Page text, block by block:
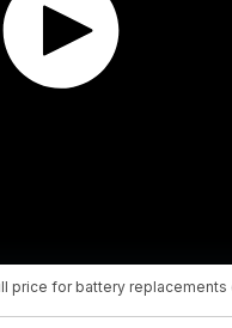
price for battery replacements